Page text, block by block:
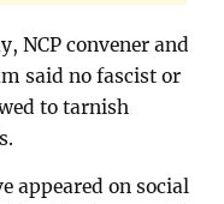
NCP convener and
said no fascist or
to tarnish
appeared on social